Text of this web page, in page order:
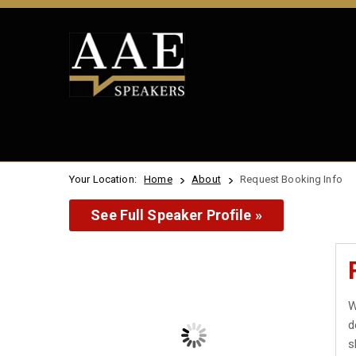
Your Location: Home About Request Booking Info
See Full Speaker Profile »